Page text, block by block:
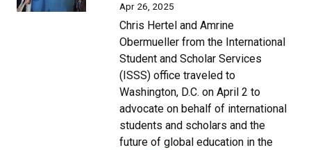
Apr 26, 2025
Chris Hertel and Amrine
Obermueller from the International
Student and Scholar Services
(ISSS) office traveled to
Washington, D.C. on April 2 to
advocate on behalf of international
students and scholars and the
future of global education in the